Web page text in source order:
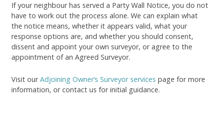
If your neighbour has served a Party Wall Notice, you do not
have to work out the process alone. We can explain what
the notice means, whether it appears valid, what your
response options are, and whether you should consent,
dissent and appoint your own surveyor, or agree to the
appointment of an Agreed Surveyor.
Visit ourAdjoining Owner’s Surveyor services page for more
information, or contact us for initial guidance.